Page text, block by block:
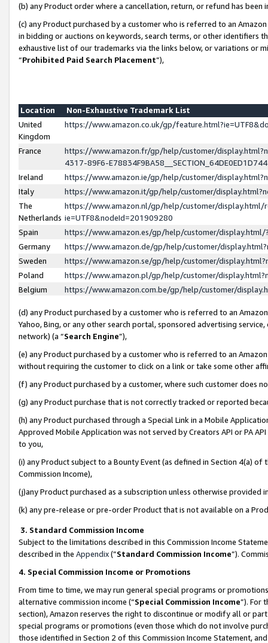
(b) any Product order where a cancellation, return, or refund has been
(c) any Product purchased by a customer who is referred to an
in bidding or auctions on keywords, search terms, or other identifiers
exhaustive list of our trademarks via the links below, or variations or
“Prohibited Paid Search Placement”),
Location
Non-Exhaustive Trademark List
United
Kingdom
https://www.amazon.co.uk/gp/
France
https://www.amazon.fr/gp/help/customer/
4317-89F6-
Ireland
https://www.amazon.ie/gp/help/customer/
Italy
https://www.amazon.it/gp/help/customer/
The
Netherlands
https://www.amazon.nl/gp/help/customer/display.html/
ie=UTF8&nodeId=201909280
Spain
https://www.amazon.es/gp/help/customer/
Germany
https://www.amazon.de/gp/help/customer/
Sweden
https://www.amazon.se/gp/help/customer/
Poland
https://www.amazon.pl/gp/help/customer/
Belgium
https://www.amazon.com.be/gp/help/customer/
(d) any Product purchased by a customer who is referred to an
Yahoo, Bing, or any other search portal, sponsored advertising
network) (a “Search Engine”),
(e) any Product purchased by a customer who is referred to an
without requiring the customer to click on a link or take some other
(f) any Product purchased by a customer, where such customer does
(g) any Product purchase that is not correctly tracked or reported
(h) any Product purchased through a Special Link in a Mobile
Approved Mobile Application was not served by Creators API or PA
to you,
(i) any Product subject to a Bounty Event (as defined in Section 4(a)
Commission Income),
(j)any Product purchased as a subscription unless otherwise provided
(k) any pre-release or pre-order Product that is not available on a
3. Standard Commission Income
Subject to the limitations described in this Commission Income
described in the Appendix(”Standard Commission Income”).
4. Special Commission Income or Promotions
From time to time, we may run general special programs or
alternative commission income (“Special Commission Income”). For
section), Amazon reserves the right to discontinue or modify all or
special programs or promotions (even those which do not involve
those identified in Section 2 of this Commission Income Statement,